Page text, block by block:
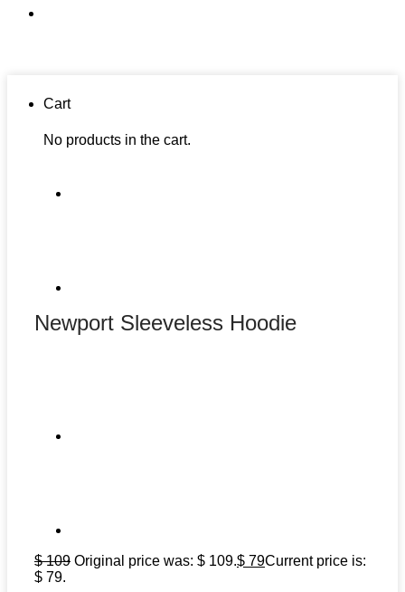
Cart
No products in the cart.
Newport Sleeveless Hoodie
$109 Original price was: $ 109.$ 79Current price is:
$ 79.